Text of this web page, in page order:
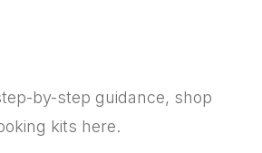
by-step guidance, shop
kits here.